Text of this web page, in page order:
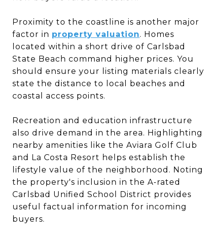
Proximity to the coastline is another major
factor in property valuation. Homes
located within a short drive of Carlsbad
State Beach command higher prices. You
should ensure your listing materials clearly
state the distance to local beaches and
coastal access points.
Recreation and education infrastructure
also drive demand in the area. Highlighting
nearby amenities like the Aviara Golf Club
and La Costa Resort helps establish the
lifestyle value of the neighborhood. Noting
the property's inclusion in the A-rated
Carlsbad Unified School District provides
useful factual information for incoming
buyers.